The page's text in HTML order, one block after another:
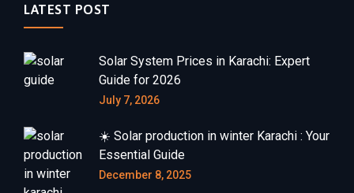
LATEST POST
Solar System Prices in Karachi: Expert
Guide for 2026
July 7, 2026
☀️ Solar production in winter Karachi : Your
Essential Guide
December 8, 2025